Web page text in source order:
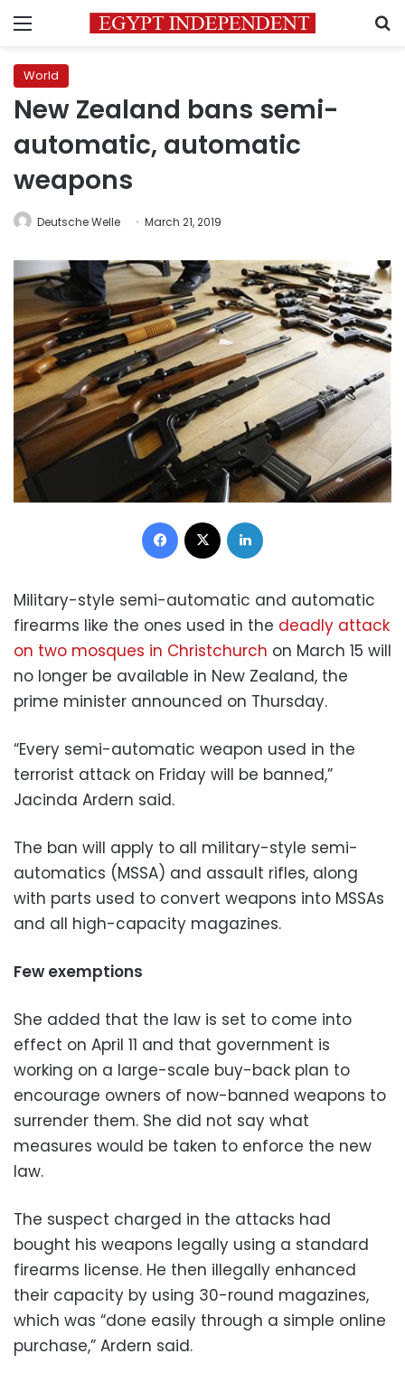
Menu
World
New Zealand bans semi-
automatic, automatic
weapons
Deutsche Welle March 21, 2019
Facebook
Military-style semi-automatic and automatic
firearms like the ones used in the deadly attack
on two mosques in Christchurch on March 15 will
no longer be available in New Zealand, the
prime minister announced on Thursday.
“Every semi-automatic weapon used in the
terrorist attack on Friday will be banned,”
Jacinda Ardern said.
The ban will apply to all military-style semi-
automatics (MSSA) and assault rifles, along
with parts used to convert weapons into MSSAs
and all high-capacity magazines.
Few exemptions
She added that the law is set to come into
effect on April 11 and that government is
working on a large-scale buy-back plan to
encourage owners of now-banned weapons to
surrender them. She did not say what
measures would be taken to enforce the new
law.
The suspect charged in the attacks had
bought his weapons legally using a standard
firearms license. He then illegally enhanced
their capacity by using 30-round magazines,
which was “done easily through a simple online
purchase,” Ardern said.